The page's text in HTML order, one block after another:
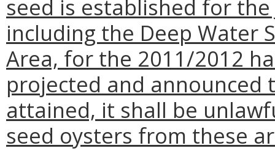
seed is established for the
including the Deep Water
Area, for the 2011/2012
projected and
attained, it shall be
seed oysters from these